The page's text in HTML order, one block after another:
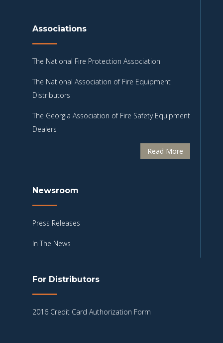
Associations
The National Fire Protection Association
The National Association of Fire Equipment
Distributors
The Georgia Association of Fire Safety Equipment
Dealers
Read More
Newsroom
Press Releases
In The News
For Distributors
2016 Credit Card Authorization Form